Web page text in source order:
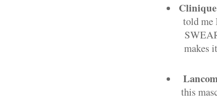
told me
makes
this